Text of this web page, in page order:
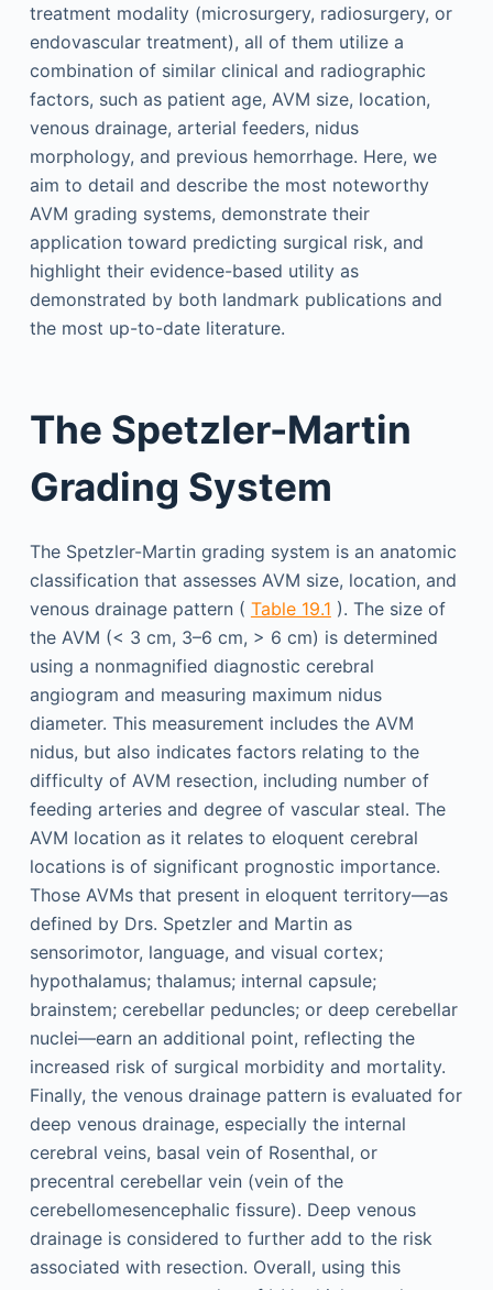
treatment modality (microsurgery, radiosurgery, or
endovascular treatment), all of them utilize a
combination of similar clinical and radiographic
factors, such as patient age, AVM size, location,
venous drainage, arterial feeders, nidus
morphology, and previous hemorrhage. Here, we
aim to detail and describe the most noteworthy
AVM grading systems, demonstrate their
application toward predicting surgical risk, and
highlight their evidence-based utility as
demonstrated by both landmark publications and
the most up-to-date literature.
The Spetzler-Martin
Grading System
The Spetzler-Martin grading system is an anatomic
classification that assesses AVM size, location, and
venous drainage pattern ( Table 19.1 ). The size of
the AVM (< 3 cm, 3–6 cm, > 6 cm) is determined
using a nonmagnified diagnostic cerebral
angiogram and measuring maximum nidus
diameter. This measurement includes the AVM
nidus, but also indicates factors relating to the
difficulty of AVM resection, including number of
feeding arteries and degree of vascular steal. The
AVM location as it relates to eloquent cerebral
locations is of significant prognostic importance.
Those AVMs that present in eloquent territory—as
defined by Drs. Spetzler and Martin as
sensorimotor, language, and visual cortex;
hypothalamus; thalamus; internal capsule;
brainstem; cerebellar peduncles; or deep cerebellar
nuclei—earn an additional point, reflecting the
increased risk of surgical morbidity and mortality.
Finally, the venous drainage pattern is evaluated for
deep venous drainage, especially the internal
cerebral veins, basal vein of Rosenthal, or
precentral cerebellar vein (vein of the
cerebellomesencephalic fissure). Deep venous
drainage is considered to further add to the risk
associated with resection. Overall, using this